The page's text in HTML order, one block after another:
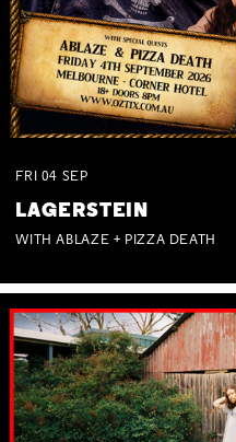
FRI 04 SEP
LAGERSTEIN
WITH ABLAZE + PIZZA DEATH